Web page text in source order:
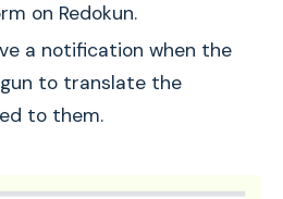
on Redokun.
a notification when the
to translate the
to them.